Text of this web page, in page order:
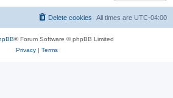
All times are UTC-04:00
Delete cookies
® Forum Software © phpBB Limited
Privacy| Terms